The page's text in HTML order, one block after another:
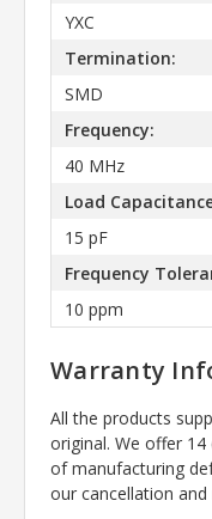
YXC
Termination:
SMD
Frequency:
40 MHz
Load
15 pF
Frequency
10 ppm
Warranty
All the products
original. We offer
of manufacturing
our cancellation and